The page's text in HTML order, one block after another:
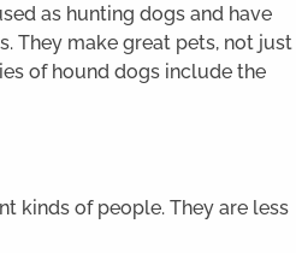
as hunting dogs and have
They make great pets, not just
of hound dogs include the
kinds of people. They are less